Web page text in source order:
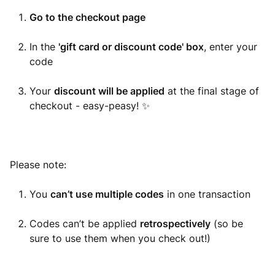
Go to the checkout page
In the 'gift card or discount code' box, enter your
code
Your discount will be applied at the final stage of
checkout - easy-peasy! ✨
Please note:
You can’t use multiple codes in one transaction
Codes can’t be applied retrospectively (so be
sure to use them when you check out!)